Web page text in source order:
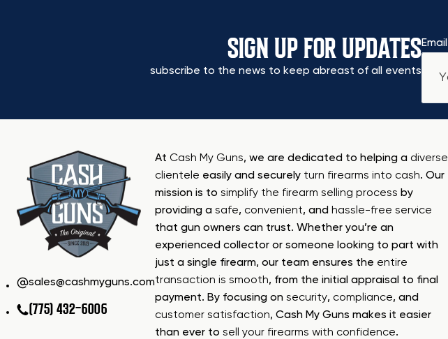
SIGN UP FOR UPDATES
subscribe to the news to keep abreast of all events
Email
sales@cashmyguns.com
(775) 432-6006
At Cash My Guns, we are dedicated to helping a diverse
clientele easily and securely turn firearms into cash. Our
mission is to simplify the firearm selling process by
providing a safe, convenient, and hassle-free service
that gun owners can trust. Whether you’re an
experienced collector or someone looking to part with
just a single firearm, our team ensures the entire
transaction is smooth, from the initial appraisal to final
payment. By focusing on security, compliance, and
customer satisfaction, Cash My Guns makes it easier
than ever to sell your firearms with confidence.